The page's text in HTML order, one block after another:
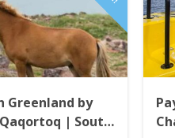
Greenland by
| South